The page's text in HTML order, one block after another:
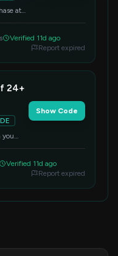
at
Verified 11d ago
Report expired
24+
you
Show Code
Verified 11d ago
Report expired